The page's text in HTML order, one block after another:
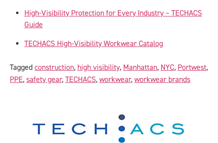
High-Visibility Protection for Every Industry – TECHACS
Guide
TECHACS High-Visibility Workwear Catalog
Tagged construction, high visibility, Manhattan, NYC, Portwest,
PPE, safety gear, TECHACS, workwear, workwear brands